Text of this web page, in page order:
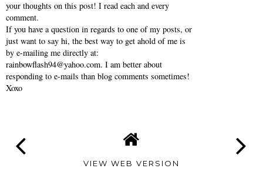
ANNALIESE AT5:00 AM
No comments
Post a Comment
Thanks so much for reading Southern Belle in
Training! Comments make my day- so feel free to share
just want to say hi, the best way to get ahold of me is
by e-mailing me directly at:
rainbowflash94@yahoo.com. I am better about
responding to e-mails than blog comments sometimes!